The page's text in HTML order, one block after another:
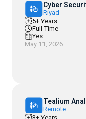
Cyber
Riyad
5+ Years
Full Time
Yes
May 11, 2026
Tealium
Remote